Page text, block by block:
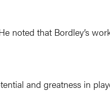
noted that Bordley’s
and greatness in